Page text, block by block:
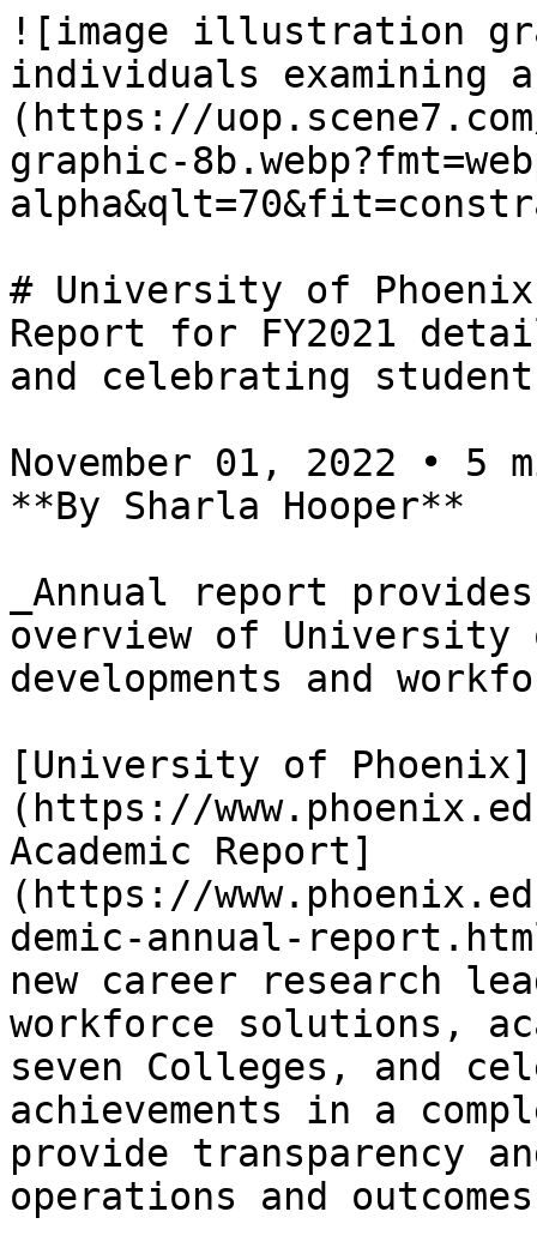
![image illustration
individuals examining
(https://
graphic-
# University of Phoenix
Report for FY2021
and celebrating student
November 01, 2022 • 5
**By Sharla Hooper**
_Annual report
overview of University
developments and
[University of Phoenix]
(https://
Academic Report]
(https://
demic-annual-
new career research
workforce solutions,
seven Colleges, and
achievements in a
provide transparency
operations and